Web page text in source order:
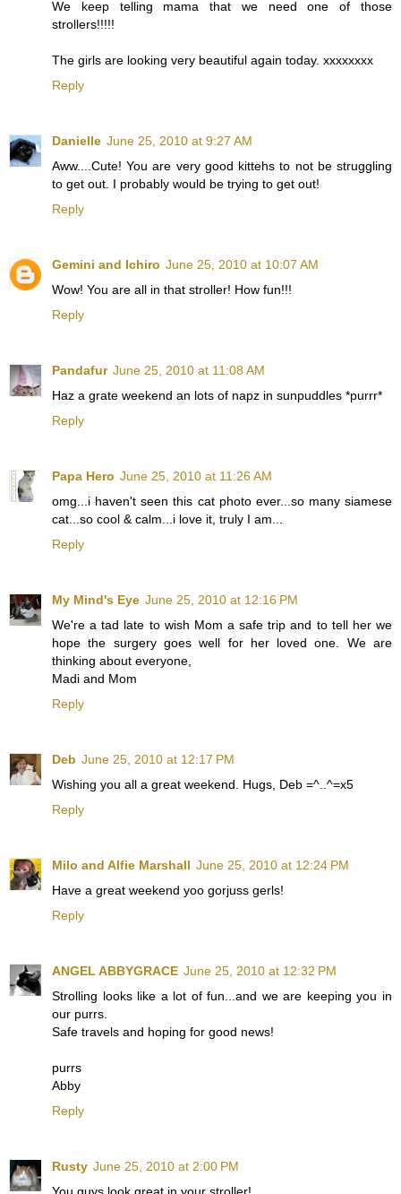
We keep telling mama that we need one of those
strollers!!!!!
The girls are looking very beautiful again today. xxxxxxxx
Reply
Danielle June 25, 2010 at 9:27 AM
Aww....Cute! You are very good kittehs to not be struggling
to get out. I probably would be trying to get out!
Reply
Gemini and Ichiro June 25, 2010 at 10:07 AM
Wow! You are all in that stroller! How fun!!!
Reply
Pandafur June 25, 2010 at 11:08 AM
Haz a grate weekend an lots of napz in sunpuddles *purrr*
Reply
Papa Hero June 25, 2010 at 11:26 AM
omg...i haven't seen this cat photo ever...so many siamese
cat...so cool & calm...i love it, truly I am...
Reply
My Mind's Eye June 25, 2010 at 12:16 PM
We're a tad late to wish Mom a safe trip and to tell her we
hope the surgery goes well for her loved one. We are
thinking about everyone,
Madi and Mom
Reply
Deb June 25, 2010 at 12:17 PM
Wishing you all a great weekend. Hugs, Deb =^..^=x5
Reply
Milo and Alfie Marshall June 25, 2010 at 12:24 PM
Have a great weekend yoo gorjuss gerls!
Reply
ANGEL ABBYGRACE June 25, 2010 at 12:32 PM
Strolling looks like a lot of fun...and we are keeping you in
our purrs.
Safe travels and hoping for good news!
purrs
Abby
Reply
Rusty June 25, 2010 at 2:00 PM
You guys look great in your stroller!